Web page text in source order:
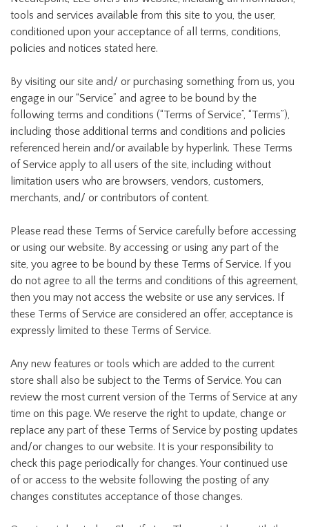
tools and services available from this site to you, the user,
conditioned upon your acceptance of all terms, conditions,
policies and notices stated here.
By visiting our site and/ or purchasing something from us, you
engage in our “Service” and agree to be bound by the
following terms and conditions (“Terms of Service”, “Terms”),
including those additional terms and conditions and policies
referenced herein and/or available by hyperlink. These Terms
of Service apply to all users of the site, including without
limitation users who are browsers, vendors, customers,
merchants, and/ or contributors of content.
Please read these Terms of Service carefully before accessing
or using our website. By accessing or using any part of the
site, you agree to be bound by these Terms of Service. If you
do not agree to all the terms and conditions of this agreement,
then you may not access the website or use any services. If
these Terms of Service are considered an offer, acceptance is
expressly limited to these Terms of Service.
Any new features or tools which are added to the current
store shall also be subject to the Terms of Service. You can
review the most current version of the Terms of Service at any
time on this page. We reserve the right to update, change or
replace any part of these Terms of Service by posting updates
and/or changes to our website. It is your responsibility to
check this page periodically for changes. Your continued use
of or access to the website following the posting of any
changes constitutes acceptance of those changes.